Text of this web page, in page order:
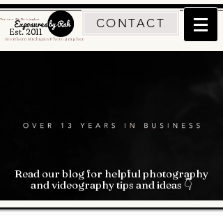
Est. 2011
CONTACT
Traverse City Photographer
Northern Michigan Photographer
Read our blog for helpful photography
and videography tips and ideas 👇